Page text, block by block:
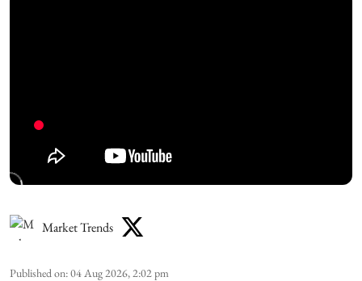
Market Trends
Published on:04 Aug 2026, 2:02 pm